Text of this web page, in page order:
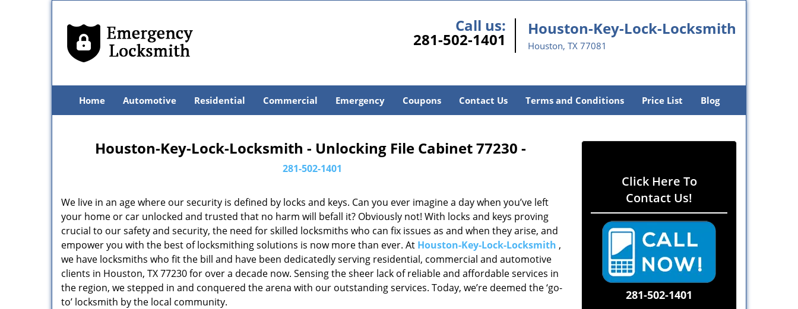
Call us:
281-502-1401
Houston-Key-Lock-Locksmith
Houston, TX 77081
Home Automotive Residential Commercial Emergency Coupons Contact Us Terms and Conditions Price List Blog
Houston-Key-Lock-Locksmith - Unlocking File Cabinet 77230 -
281-502-1401
We live in an age where our security is defined by locks and keys. Can you ever imagine a day when you’ve left
your home or car unlocked and trusted that no harm will befall it? Obviously not! With locks and keys proving
crucial to our safety and security, the need for skilled locksmiths who can fix issues as and when they arise, and
empower you with the best of locksmithing solutions is now more than ever. At Houston-Key-Lock-Locksmith ,
we have locksmiths who fit the bill and have been dedicatedly serving residential, commercial and automotive
clients in Houston, TX 77230 for over a decade now. Sensing the sheer lack of reliable and affordable services in
the region, we stepped in and conquered the arena with our outstanding services. Today, we’re deemed the ‘go-
to’ locksmith by the local community.
Click Here To
Contact Us!
281-502-1401